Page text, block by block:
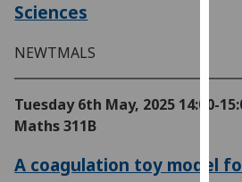
Sciences
NEWTMALS
Tuesday 6th May, 2025 14:00-
Maths 311B
A coagulation toy model